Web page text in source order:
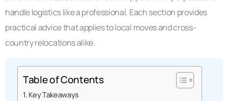
handle logistics like a professional. Each section provides
practical advice that applies to local moves and cross-
country relocations alike.
Table of Contents
Key Takeaways